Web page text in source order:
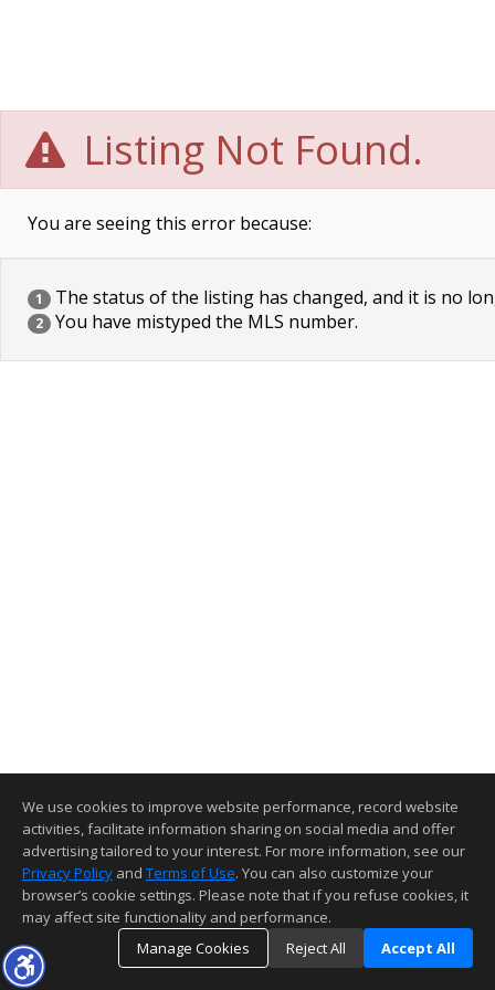
Listing Not Found.
You are seeing this error because:
1 The status of the listing has changed, and it is no
2 You have mistyped the MLS number.
We use cookies to improve website performance, record website
activities, facilitate information sharing on social media and offer
advertising tailored to your interest. For more information, see our
Privacy Policy and Terms of Use. You can also customize your
browser’s cookie settings. Please note that if you refuse cookies, it
may affect site functionality and performance.
Manage Cookies
Reject All Accept All